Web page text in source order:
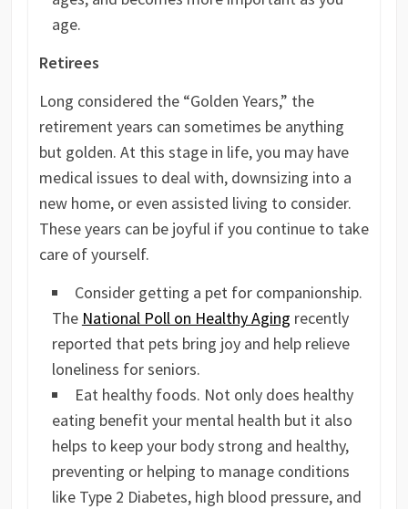
age.
Retirees
Long considered the “Golden Years,” the
retirement years can sometimes be anything
but golden. At this stage in life, you may have
medical issues to deal with, downsizing into a
new home, or even assisted living to consider.
These years can be joyful if you continue to take
care of yourself.
Consider getting a pet for companionship.
The National Poll on Healthy Aging recently
reported that pets bring joy and help relieve
loneliness for seniors.
Eat healthy foods. Not only does healthy
eating benefit your mental health but it also
helps to keep your body strong and healthy,
preventing or helping to manage conditions
like Type 2 Diabetes, high blood pressure, and